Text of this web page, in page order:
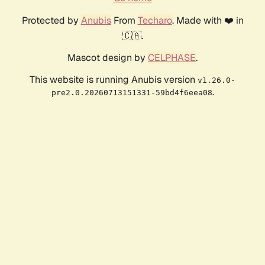
Protected by AnubisFrom Techaro. Made with ❤️ in
🇨🇦.
Mascot design by CELPHASE.
This website is running Anubis version v1.26.0-
pre2.0.20260713151331-59bd4f6eea08.